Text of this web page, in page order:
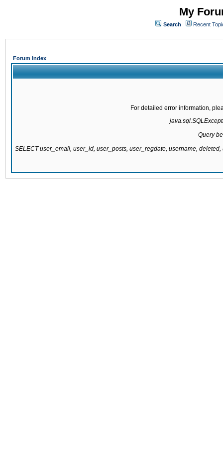
My
Search Recent
Forum Index
For detailed error information,
Query
SELECT user_email, user_id, user_posts, user_regdate, username,